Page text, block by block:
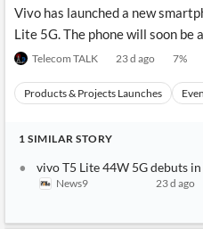
Vivo has launched a new
Lite 5G. The phone will soon be
Telecom TALK 23 d ago 7%
Products & Projects Launches
1 SIMILAR STORY
vivo T5 Lite 44W 5G debuts
News9
23 d ago